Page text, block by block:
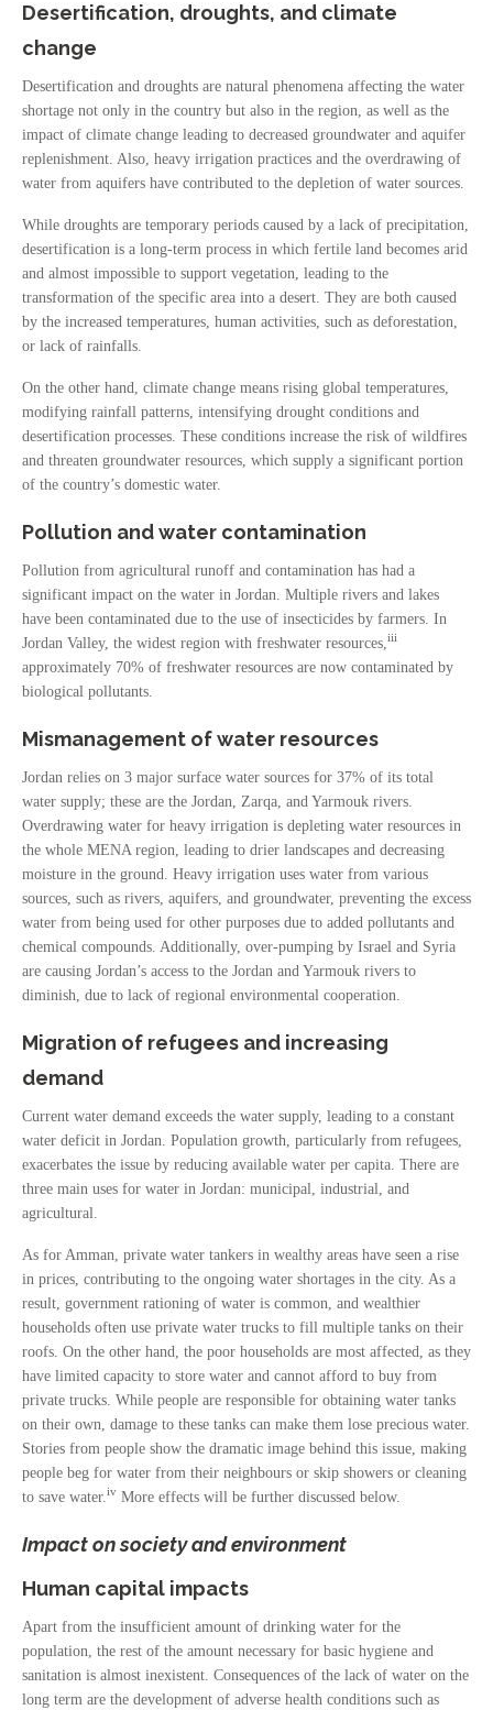
Desertification, droughts, and climate
change
Desertification and droughts are natural phenomena affecting the water
shortage not only in the country but also in the region, as well as the
impact of climate change leading to decreased groundwater and aquifer
replenishment. Also, heavy irrigation practices and the overdrawing of
water from aquifers have contributed to the depletion of water sources.
While droughts are temporary periods caused by a lack of precipitation,
desertification is a long-term process in which fertile land becomes arid
and almost impossible to support vegetation, leading to the
transformation of the specific area into a desert. They are both caused
by the increased temperatures, human activities, such as deforestation,
or lack of rainfalls.
On the other hand, climate change means rising global temperatures,
modifying rainfall patterns, intensifying drought conditions and
desertification processes. These conditions increase the risk of wildfires
and threaten groundwater resources, which supply a significant portion
of the country’s domestic water.
Pollution and water contamination
Pollution from agricultural runoff and contamination has had a
significant impact on the water in Jordan. Multiple rivers and lakes
have been contaminated due to the use of insecticides by farmers. In
Jordan Valley, the widest region with freshwater resources, iii
approximately 70% of freshwater resources are now contaminated by
biological pollutants.
Mismanagement of water resources
Jordan relies on 3 major surface water sources for 37% of its total
water supply; these are the Jordan, Zarqa, and Yarmouk rivers.
Overdrawing water for heavy irrigation is depleting water resources in
the whole MENA region, leading to drier landscapes and decreasing
moisture in the ground. Heavy irrigation uses water from various
sources, such as rivers, aquifers, and groundwater, preventing the excess
water from being used for other purposes due to added pollutants and
chemical compounds. Additionally, over-pumping by Israel and Syria
are causing Jordan’s access to the Jordan and Yarmouk rivers to
diminish, due to lack of regional environmental cooperation.
Migration of refugees and increasing
demand
Current water demand exceeds the water supply, leading to a constant
water deficit in Jordan. Population growth, particularly from refugees,
exacerbates the issue by reducing available water per capita. There are
three main uses for water in Jordan: municipal, industrial, and
agricultural.
As for Amman, private water tankers in wealthy areas have seen a rise
in prices, contributing to the ongoing water shortages in the city. As a
result, government rationing of water is common, and wealthier
households often use private water trucks to fill multiple tanks on their
roofs. On the other hand, the poor households are most affected, as they
have limited capacity to store water and cannot afford to buy from
private trucks. While people are responsible for obtaining water tanks
on their own, damage to these tanks can make them lose precious water.
Stories from people show the dramatic image behind this issue, making
people beg for water from their neighbours or skip showers or cleaning
to save water. iv More effects will be further discussed below.
Impact on society and environment
Human capital impacts
Apart from the insufficient amount of drinking water for the
population, the rest of the amount necessary for basic hygiene and
sanitation is almost inexistent. Consequences of the lack of water on the
long term are the development of adverse health conditions such as